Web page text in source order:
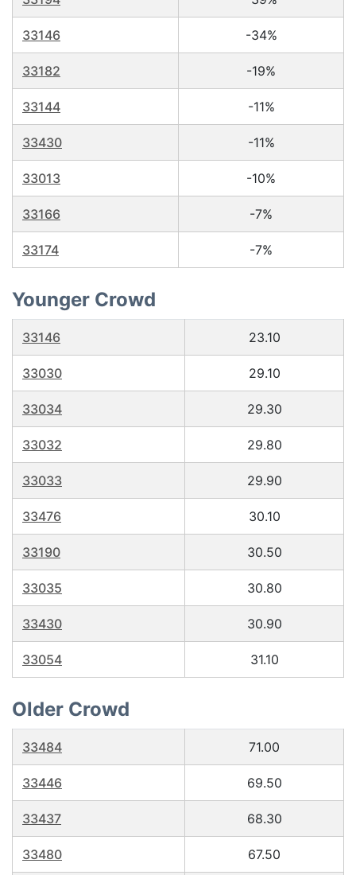
33146 -34%
33182 -19%
33144 -11%
33430 -11%
33013 -10%
33166 -7%
33174 -7%
Younger Crowd
33146 23.10
33030 29.10
33034 29.30
33032 29.80
33033 29.90
33476 30.10
33190 30.50
33035 30.80
33430 30.90
33054 31.10
Older Crowd
33484 71.00
33446 69.50
33437 68.30
33480 67.50